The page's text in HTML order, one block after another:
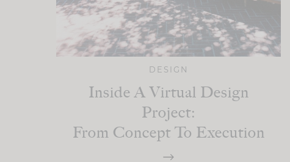
DESIGN
Inside A Virtual Design
Project:
From Concept To Execution